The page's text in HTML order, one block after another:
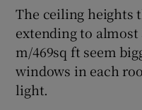
The ceiling heights
extending to
m/469sq ft seem
windows in each
light.